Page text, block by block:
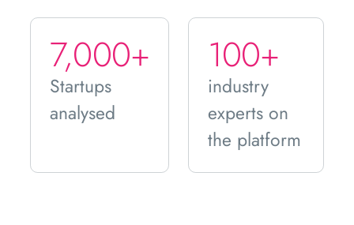
7,000+
Startups
analysed
100+
industry
experts on
the platform